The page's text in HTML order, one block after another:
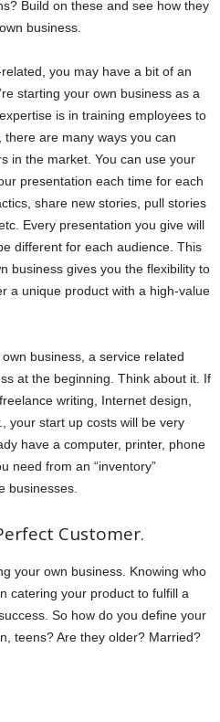
Build on these and see how they
business.
you may have a bit of an
starting your own business as a
is in training employees to
are many ways you can
in the market. You can use your
presentation each time for each
share new stories, pull stories
Every presentation you give will
different for each audience. This
business gives you the flexibility to
a unique product with a high-value
business, a service related
at the beginning. Think about it. If
writing, Internet design,
your start up costs will be very
have a computer, printer, phone
need from an “inventory”
businesses.
Customer.
your own business. Knowing who
catering your product to fulfill a
So how do you define your
teens? Are they older? Married?